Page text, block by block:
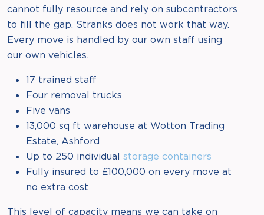
cannot fully resource and rely on subcontractors
to fill the gap. Stranks does not work that way.
Every move is handled by our own staff using
our own vehicles.
17 trained staff
Four removal trucks
Five vans
13,000 sq ft warehouse at Wotton Trading
Estate, Ashford
Up to 250 individual storage containers
Fully insured to £100,000 on every move at
no extra cost
This level of capacity means we can take on